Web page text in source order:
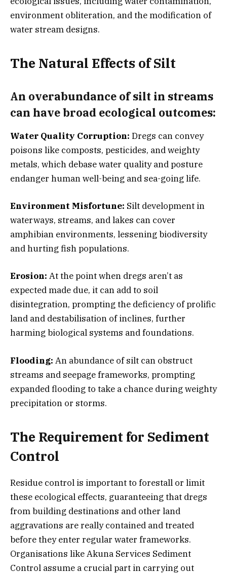
environment obliteration, and the modification of
water stream designs.
The Natural Effects of Silt
An overabundance of silt in streams
can have broad ecological outcomes:
Water Quality Corruption: Dregs can convey
poisons like composts, pesticides, and weighty
metals, which debase water quality and posture
endanger human well-being and sea-going life.
Environment Misfortune: Silt development in
waterways, streams, and lakes can cover
amphibian environments, lessening biodiversity
and hurting fish populations.
Erosion: At the point when dregs aren’t as
expected made due, it can add to soil
disintegration, prompting the deficiency of prolific
land and destabilisation of inclines, further
harming biological systems and foundations.
Flooding: An abundance of silt can obstruct
streams and seepage frameworks, prompting
expanded flooding to take a chance during weighty
precipitation or storms.
The Requirement for Sediment
Control
Residue control is important to forestall or limit
these ecological effects, guaranteeing that dregs
from building destinations and other land
aggravations are really contained and treated
before they enter regular water frameworks.
Organisations like Akuna Services Sediment
Control assume a crucial part in carrying out